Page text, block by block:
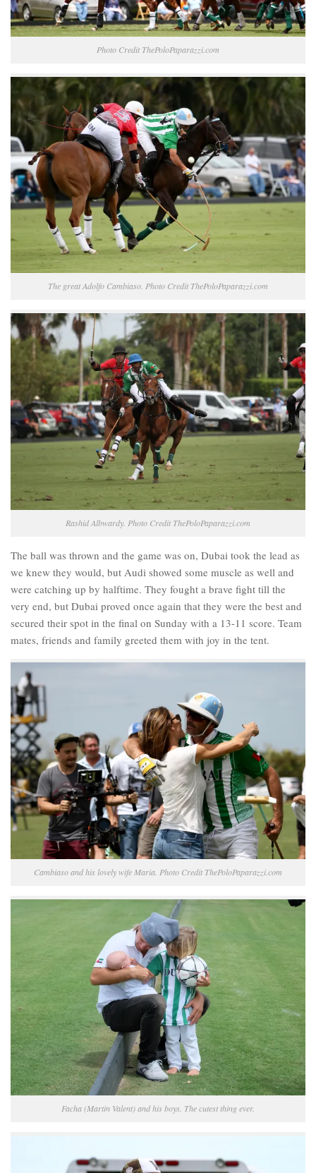
Photo Credit ThePoloPaparazzi.com
The great Adolfo Cambiaso. Photo Credit ThePoloPaparazzi.com
Rashid Albwardy. Photo Credit ThePoloPaparazzi.com
The ball was thrown and the game was on, Dubai took the lead as
we knew they would, but Audi showed some muscle as well and
were catching up by halftime. They fought a brave fight till the
very end, but Dubai proved once again that they were the best and
secured their spot in the final on Sunday with a 13-11 score. Team
mates, friends and family greeted them with joy in the tent.
Cambiaso and his lovely wife Maria. Photo Credit ThePoloPaparazzi.com
Facha (Martin Valent) and his boys. The cutest thing ever.